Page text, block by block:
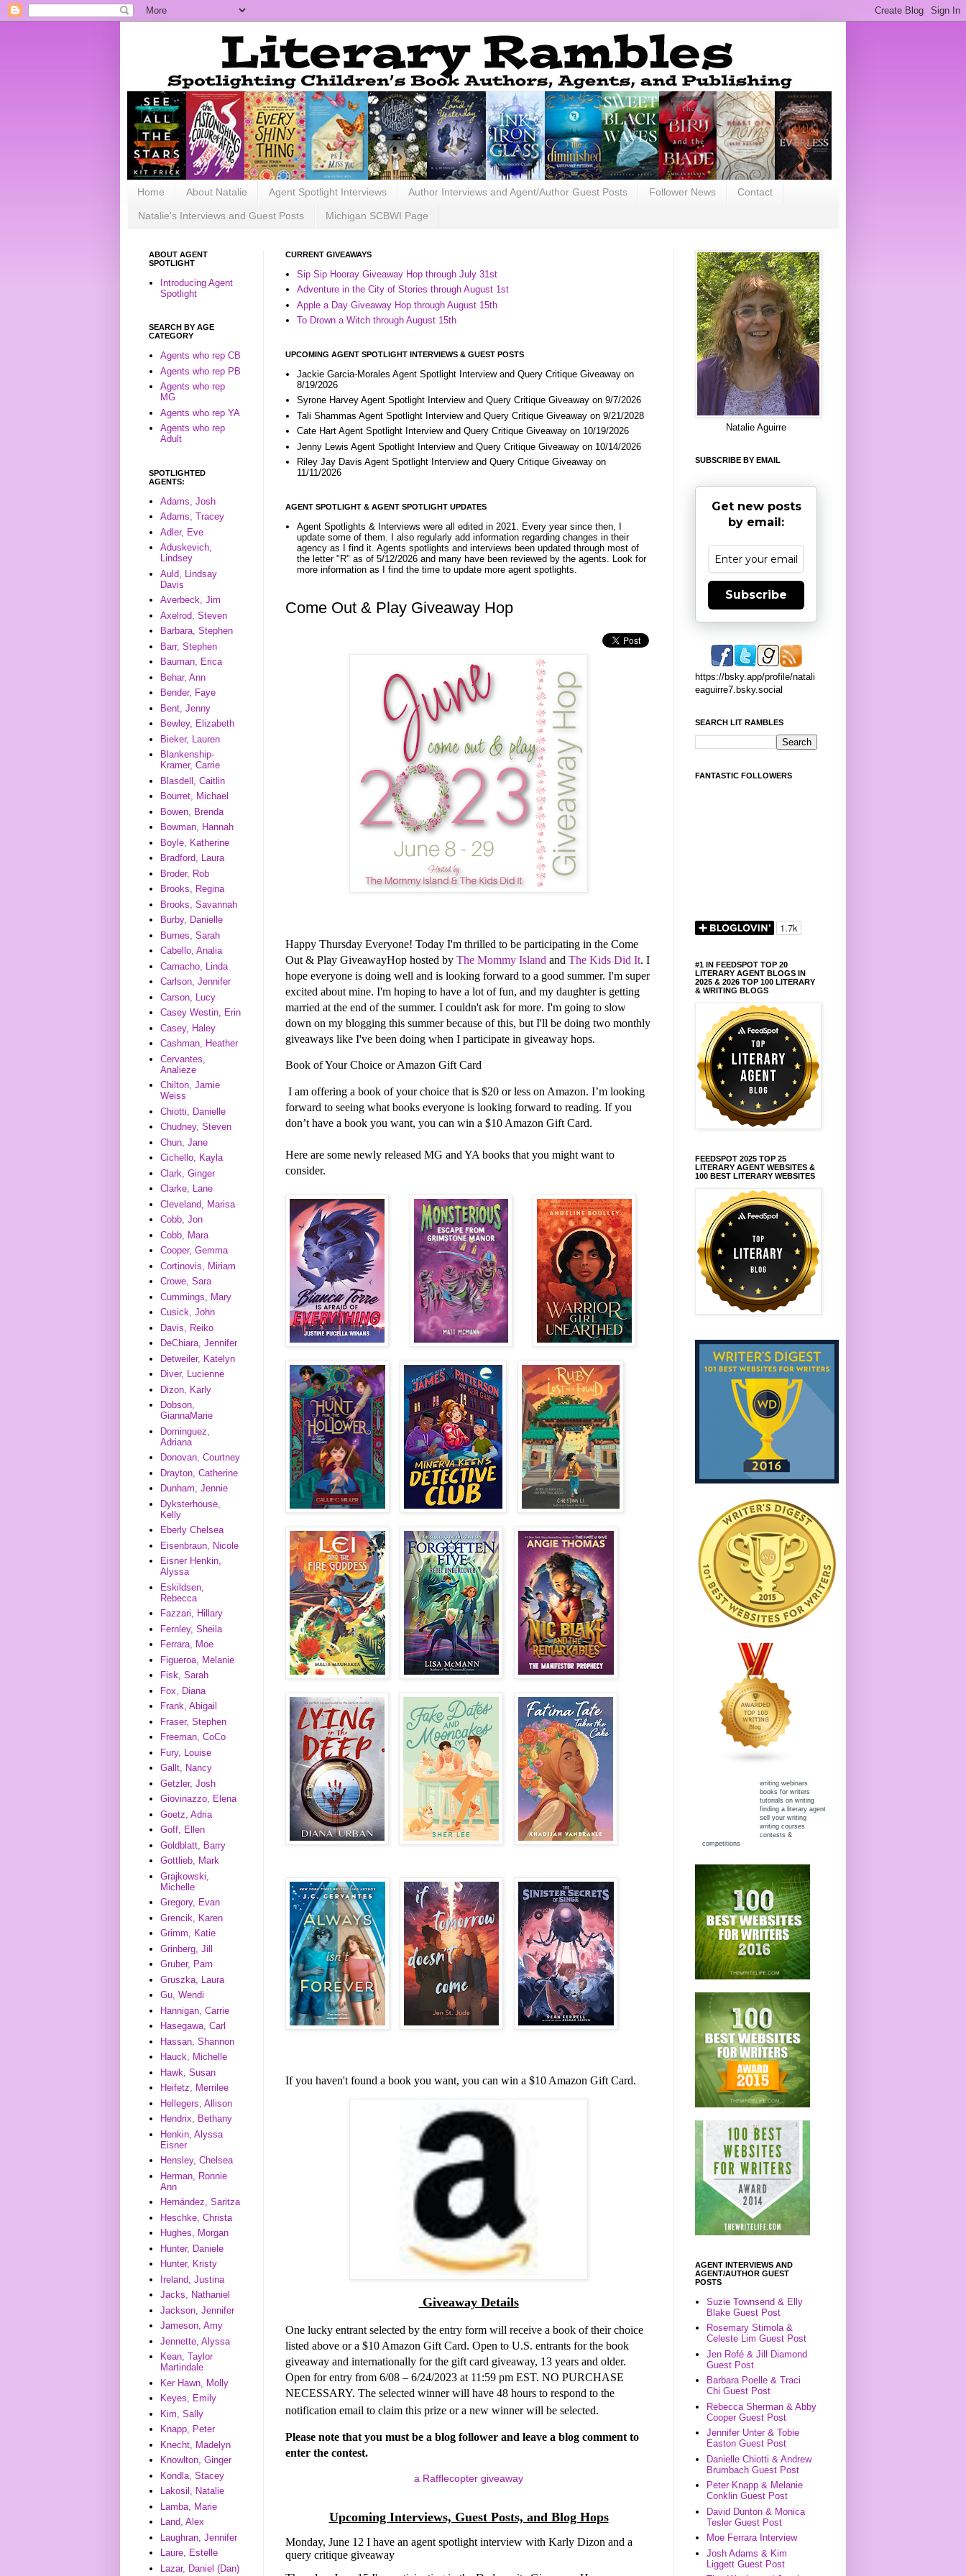
Home About Natalie Agent Spotlight Interviews Author Interviews and Agent/Author Guest Posts Follower News Contact
Natalie's Interviews and Guest Posts Michigan SCBWI Page
CURRENT GIVEAWAYS
Sip Sip Hooray Giveaway Hop through July 31st
Adventure in the City of Stories through August 1st
Apple a Day Giveaway Hop through August 15th
To Drown a Witch through August 15th
UPCOMING AGENT SPOTLIGHT INTERVIEWS & GUEST POSTS
Jackie Garcia-Morales Agent Spotlight Interview and Query Critique Giveaway on
8/19/2026
Syrone Harvey Agent Spotlight Interview and Query Critique Giveaway on 9/7/2026
Tali Shammas Agent Spotlight Interview and Query Critique Giveaway on 9/21/2028
Cate Hart Agent Spotlight Interview and Query Critique Giveaway on 10/19/2026
Jenny Lewis Agent Spotlight Interview and Query Critique Giveaway on 10/14/2026
Riley Jay Davis Agent Spotlight Interview and Query Critique Giveaway on
11/11/2026
AGENT SPOTLIGHT & AGENT SPOTLIGHT UPDATES
Agent Spotlights & Interviews were all edited in 2021. Every year since then, I
update some of them. I also regularly add information regarding changes in their
agency as I find it. Agents spotlights and interviews been updated through most of
the letter "R" as of 5/12/2026 and many have been reviewed by the agents. Look for
more information as I find the time to update more agent spotlights.
Come Out & Play Giveaway Hop
Happy Thursday Everyone! Today I'm thrilled to be participating in the Come
Out & Play GiveawayHop hosted by The Mommy Island and The Kids Did It. I
hope everyone is doing well and is looking forward to a good summer. I'm super
excited about mine. I'm hoping to have a lot of fun, and my daughter is getting
married at the end of the summer. I couldn't ask for more. I'm going to slow
down on my blogging this summer because of this, but I'll be doing two monthly
giveaways like I've been doing when I participate in giveaway hops.
Book of Your Choice or Amazon Gift Card
I am offering a book of your choice that is $20 or less on Amazon. I’m looking
forward to seeing what books everyone is looking forward to reading. If you
don’t have a book you want, you can win a $10 Amazon Gift Card.
Here are some newly released MG and YA books that you might want to
consider.
If you haven't found a book you want, you can win a $10 Amazon Gift Card.
Giveaway Details
One lucky entrant selected by the entry form will receive a book of their choice
listed above or a $10 Amazon Gift Card. Open to U.S. entrants for the book
giveaway and internationally for the gift card giveaway, 13 years and older.
Open for entry from 6/08 – 6/24/2023 at 11:59 pm EST. NO PURCHASE
NECESSARY. The selected winner will have 48 hours to respond to the
notification email to claim this prize or a new winner will be selected.
Please note that you must be a blog follower and leave a blog comment to
enter the contest.
a Rafflecopter giveaway
Upcoming Interviews, Guest Posts, and Blog Hops
Monday, June 12 I have an agent spotlight interview with Karly Dizon and a
query critique giveaway
ABOUT AGENT
SPOTLIGHT
Introducing Agent
Spotlight
SEARCH BY AGE
CATEGORY
Agents who rep CB
Agents who rep PB
Agents who rep
MG
Agents who rep YA
Agents who rep
Adult
SPOTLIGHTED
AGENTS:
Adams, Josh
Adams, Tracey
Adler, Eve
Aduskevich,
Lindsey
Auld, Lindsay
Davis
Averbeck, Jim
Axelrod, Steven
Barbara, Stephen
Barr, Stephen
Bauman, Erica
Behar, Ann
Bender, Faye
Bent, Jenny
Bewley, Elizabeth
Bieker, Lauren
Blankenship-
Kramer, Carrie
Blasdell, Caitlin
Bourret, Michael
Bowen, Brenda
Bowman, Hannah
Boyle, Katherine
Bradford, Laura
Broder, Rob
Brooks, Regina
Brooks, Savannah
Burby, Danielle
Burnes, Sarah
Cabello, Analia
Camacho, Linda
Carlson, Jennifer
Carson, Lucy
Casey Westin, Erin
Casey, Haley
Cashman, Heather
Cervantes,
Analieze
Chilton, Jamie
Weiss
Chiotti, Danielle
Chudney, Steven
Chun, Jane
Cichello, Kayla
Clark, Ginger
Clarke, Lane
Cleveland, Marisa
Cobb, Jon
Cobb, Mara
Cooper, Gemma
Cortinovis, Miriam
Crowe, Sara
Cummings, Mary
Cusick, John
Davis, Reiko
DeChiara, Jennifer
Detweiler, Katelyn
Diver, Lucienne
Dizon, Karly
Dobson,
GiannaMarie
Dominguez,
Adriana
Donovan, Courtney
Drayton, Catherine
Dunham, Jennie
Dyksterhouse,
Kelly
Eberly Chelsea
Eisenbraun, Nicole
Eisner Henkin,
Alyssa
Eskildsen,
Rebecca
Fazzari, Hillary
Fernley, Sheila
Ferrara, Moe
Figueroa, Melanie
Fisk, Sarah
Fox, Diana
Frank, Abigail
Fraser, Stephen
Freeman, CoCo
Fury, Louise
Gallt, Nancy
Getzler, Josh
Giovinazzo, Elena
Goetz, Adria
Goff, Ellen
Goldblatt, Barry
Gottlieb, Mark
Grajkowski,
Michelle
Gregory, Evan
Grencik, Karen
Grimm, Katie
Grinberg, Jill
Gruber, Pam
Gruszka, Laura
Gu, Wendi
Hannigan, Carrie
Hasegawa, Carl
Hassan, Shannon
Hauck, Michelle
Hawk, Susan
Heifetz, Merrilee
Hellegers, Allison
Hendrix, Bethany
Henkin, Alyssa
Eisner
Hensley, Chelsea
Herman, Ronnie
Ann
Hernández, Saritza
Heschke, Christa
Hughes, Morgan
Hunter, Daniele
Hunter, Kristy
Ireland, Justina
Jacks, Nathaniel
Jackson, Jennifer
Jameson, Amy
Jennette, Alyssa
Kean, Taylor
Martindale
Ker Hawn, Molly
Keyes, Emily
Kim, Sally
Knapp, Peter
Knecht, Madelyn
Knowlton, Ginger
Kondla, Stacey
Lakosil, Natalie
Lamba, Marie
Land, Alex
Laughran, Jennifer
Laure, Estelle
Lazar, Daniel (Dan)
Natalie Aguirre
SUBSCRIBE BY EMAIL
Get new posts
by email:
Subscribe
https://bsky.app/profile/natali
eaguirre7.bsky.social
SEARCH LIT RAMBLES
FANTASTIC FOLLOWERS
#1 IN FEEDSPOT TOP 20
LITERARY AGENT BLOGS IN
2025 & 2026 TOP 100 LITERARY
& WRITING BLOGS
FEEDSPOT 2025 TOP 25
LITERARY AGENT WEBSITES &
100 BEST LITERARY WEBSITES
writing webinars
books for writers
tutorials on writing
finding a literary agent
sell your writing
writing courses
contests &
competitions
AGENT INTERVIEWS AND
AGENT/AUTHOR GUEST
POSTS
Suzie Townsend & Elly
Blake Guest Post
Rosemary Stimola &
Celeste Lim Guest Post
Jen Rofé & Jill Diamond
Guest Post
Barbara Poelle & Traci
Chi Guest Post
Rebecca Sherman & Abby
Cooper Guest Post
Jennifer Unter & Tobie
Easton Guest Post
Danielle Chiotti & Andrew
Brumbach Guest Post
Peter Knapp & Melanie
Conklin Guest Post
David Dunton & Monica
Tesler Guest Post
Moe Ferrara Interview
Josh Adams & Kim
Liggett Guest Post